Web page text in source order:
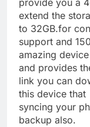
provide you a
extend the
to 32GB.for
support and
amazing
and provides
link you can
this device
syncing your
backup also.